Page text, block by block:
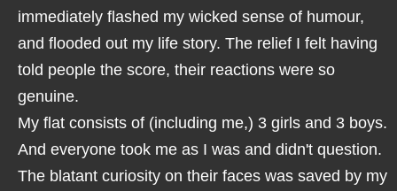
immediately flashed my wicked sense of humour,
and flooded out my life story. The relief I felt having
told people the score, their reactions were so
genuine.
My flat consists of (including me,) 3 girls and 3 boys.
And everyone took me as I was and didn't question.
The blatant curiosity on their faces was saved by my